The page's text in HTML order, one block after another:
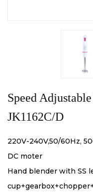
Speed
JK1162C/D
220V-240V,50/60Hz,
DC moter
Hand blender with SS